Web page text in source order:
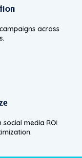
across
media ROI